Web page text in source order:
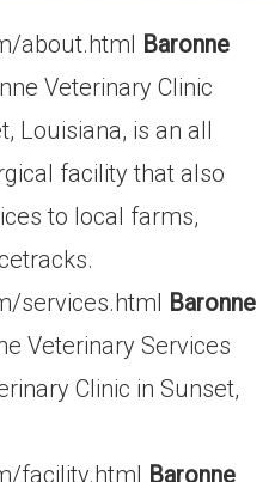
about.html Baronne
Veterinary Clinic
Louisiana, is an all
facility that also
to local farms,
services.html Baronne
Veterinary Services
Clinic in Sunset,
facility.html Baronne